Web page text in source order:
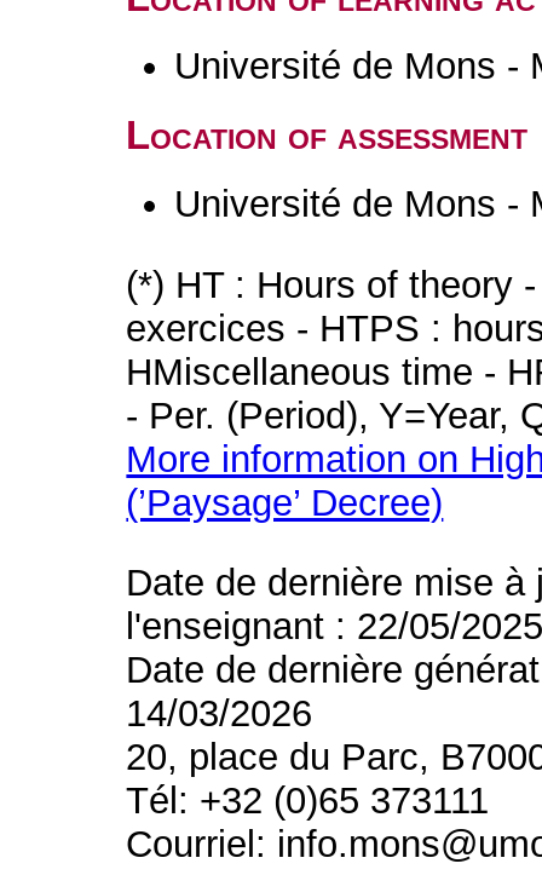
Université de Mons -
Location of assessment
Université de Mons -
(*) HT : Hours of theory
exercices - HTPS :
HMiscellaneous time -
- Per. (Period), Y=Year,
More information on
(’Paysage’ Decree)
Date de dernière mise
l'enseignant : 22/05/
Date de dernière
14/03/2026
20, place du Parc,
Tél: +32 (0)65 373111
Courriel: